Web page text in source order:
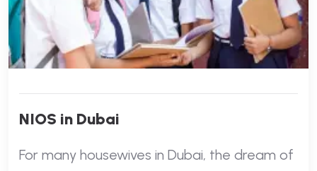
NIOS in Dubai
For many housewives in Dubai, the dream of